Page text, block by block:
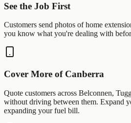
See the Job First
Customers send photos ofhome
you know what you're dealing with
Cover More of Canberra
Quote customers across Belconnen,
without driving between them. Expand
expanding your fuel bill.